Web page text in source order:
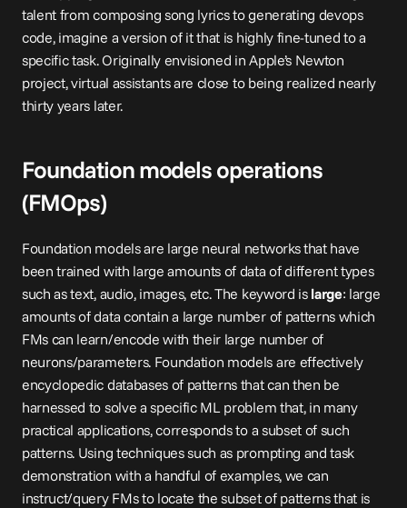
talent from composing song lyrics to generating devops
code, imagine a version of it that is highly fine-tuned to a
specific task. Originally envisioned in Apple’s Newton
project, virtual assistants are close to being realized nearly
thirty years later.
Foundation models operations
(FMOps)
Foundation models are large neural networks that have
been trained with large amounts of data of different types
such as text, audio, images, etc. The keyword is large: large
amounts of data contain a large number of patterns which
FMs can learn/encode with their large number of
neurons/parameters. Foundation models are effectively
encyclopedic databases of patterns that can then be
harnessed to solve a specific ML problem that, in many
practical applications, corresponds to a subset of such
patterns. Using techniques such as prompting and task
demonstration with a handful of examples, we can
instruct/query FMs to locate the subset of patterns that is